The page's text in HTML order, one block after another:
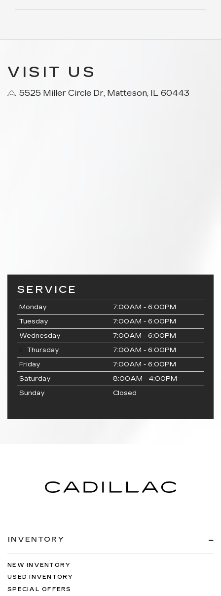
VISIT US
5525 Miller Circle Dr, Matteson, IL 60443
SERVICE
Monday
7:00AM - 6:00PM
Tuesday
7:00AM - 6:00PM
Wednesday
7:00AM - 6:00PM
Thursday
7:00AM - 6:00PM
Friday
7:00AM - 6:00PM
Saturday
8:00AM - 4:00PM
Sunday
Closed
INVENTORY
NEW INVENTORY
USED INVENTORY
SPECIAL OFFERS